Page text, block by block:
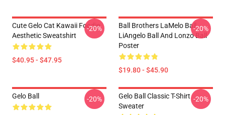
Cute Gelo Cat Kawaii Foodie
Aesthetic Sweatshirt
$40.95 - $47.95
-20%
Ball Brothers LaMelo Ball
LiAngelo Ball And Lonzo Ball
Poster
$19.80 - $45.90
-20%
Gelo Ball -20%
Gelo Ball Classic T-Shirt
Sweater
-20%